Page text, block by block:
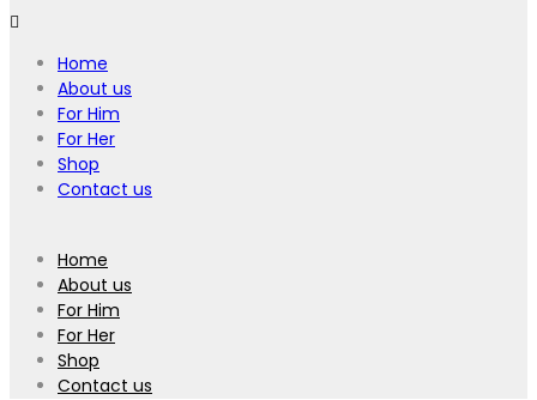
Home
About us
For Him
For Her
Shop
Contact us
Home
About us
For Him
For Her
Shop
Contact us